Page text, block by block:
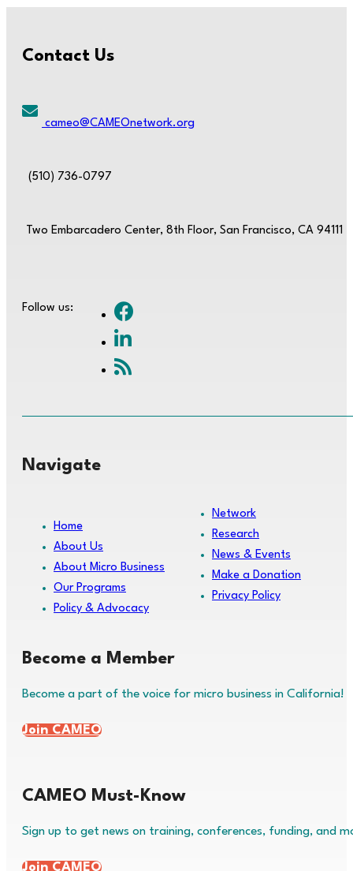
Contact Us
cameo@CAMEOnetwork.org
(510) 736-0797
Two Embarcadero Center, 8th Floor, San Francisco, CA 94111
Follow us:
Navigate
Home
About Us
About Micro Business
Our Programs
Policy & Advocacy
Network
Research
News & Events
Make a Donation
Privacy Policy
Become a Member
Become a part of the voice for micro business in California!
Join CAMEO
CAMEO Must-Know
Sign up to get news on training, conferences, funding, and
Join CAMEO